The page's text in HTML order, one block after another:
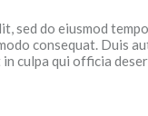
sed do eiusmod
consequat. Duis
culpa qui officia